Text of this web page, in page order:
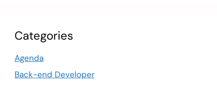
Categories
Agenda
Back-end Developer